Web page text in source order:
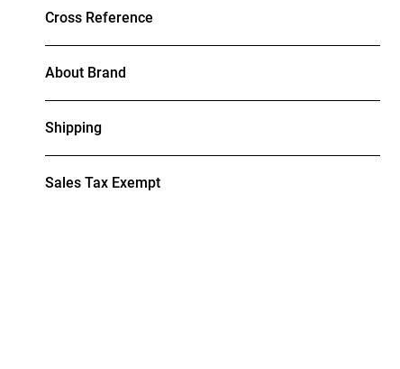
Cross Reference
About Brand
Shipping
Sales Tax Exempt